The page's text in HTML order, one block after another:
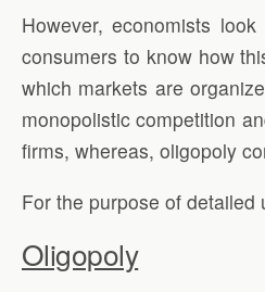
However, economists
consumers to know how
which markets are
monopolistic competition
firms, whereas, oligopoly
For the purpose of
Oligopoly